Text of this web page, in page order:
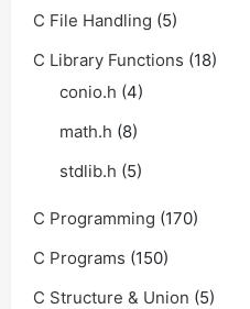
C File Handling (5)
C Library Functions (18)
conio.h (4)
math.h (8)
stdlib.h (5)
C Programming (170)
C Programs (150)
C Structure & Union (5)